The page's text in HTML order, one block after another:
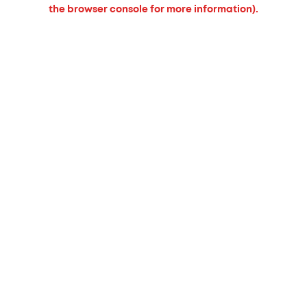
the browser console for more information).